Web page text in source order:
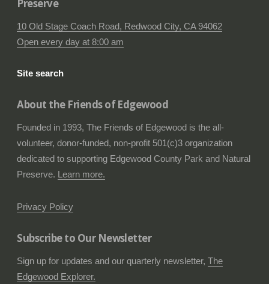
Preserve
10 Old Stage Coach Road, Redwood City, CA 94062
Open every day at 8:00 am
Site search
About the Friends of Edgewood
Founded in 1993, The Friends of Edgewood is the all-
volunteer, donor-funded, non-profit 501(c)3 organization
dedicated to supporting Edgewood County Park and Natural
Preserve. Learn more.
Privacy Policy
Subscribe to Our Newsletter
Sign up for updates and our quarterly newsletter,The
Edgewood Explorer.